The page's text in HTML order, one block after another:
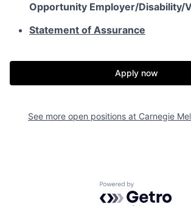
Opportunity Employer/Disability/
Statement of Assurance
Apply now
See more open positions at Carnegie
Powered by